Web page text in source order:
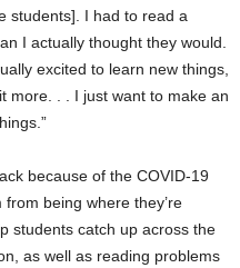
students]. I had to read a
I actually thought they would.
excited to learn new things,
more. . . I just want to make an
because of the COVID-19
being where they’re
students catch up across the
as well as reading problems